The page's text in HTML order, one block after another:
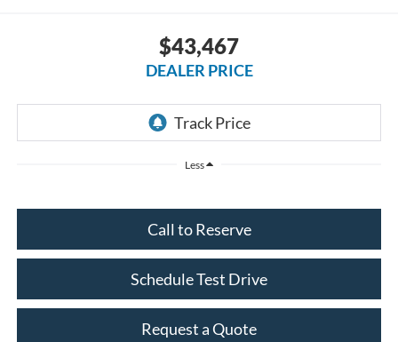
$43,467
DEALER PRICE
Less
Call to Reserve
Schedule Test Drive
Request a Quote